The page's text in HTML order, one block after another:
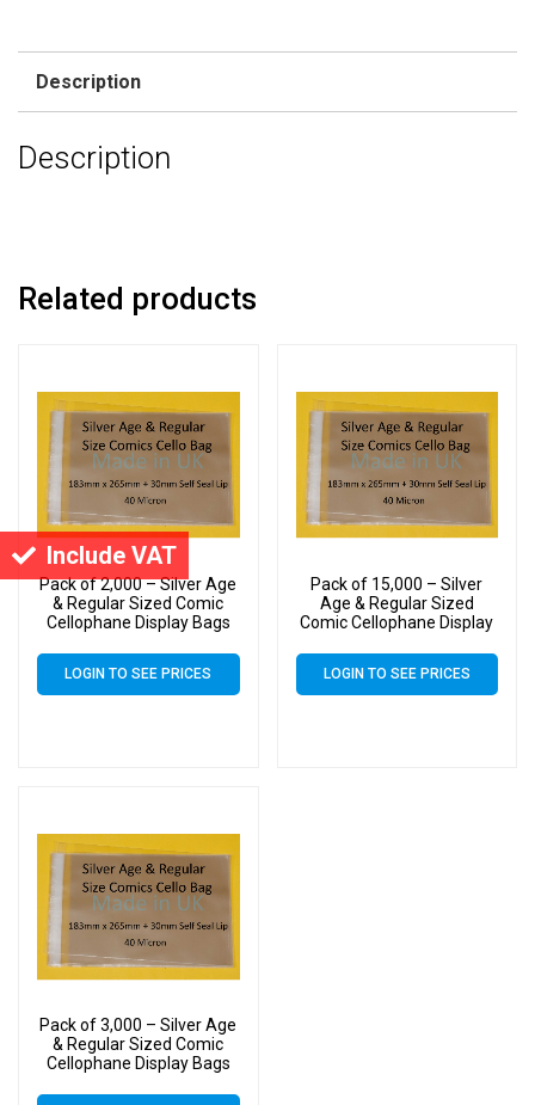
Include VAT
Description
Description
Related products
Pack of 2,000 – Silver Age
& Regular Sized Comic
Cellophane Display Bags
30mm Flap 40 Micron
LOGIN TO SEE PRICES
Pack of 15,000 – Silver
Age & Regular Sized
Comic Cellophane Display
265mm + 30mm Flap 40
Micron
LOGIN TO SEE PRICES
Pack of 3,000 – Silver Age
& Regular Sized Comic
Cellophane Display Bags